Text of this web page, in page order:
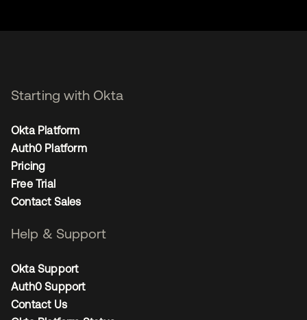
Starting with Okta
Okta Platform
Auth0 Platform
Pricing
Free Trial
Contact Sales
Help & Support
Okta Support
Auth0 Support
Contact Us